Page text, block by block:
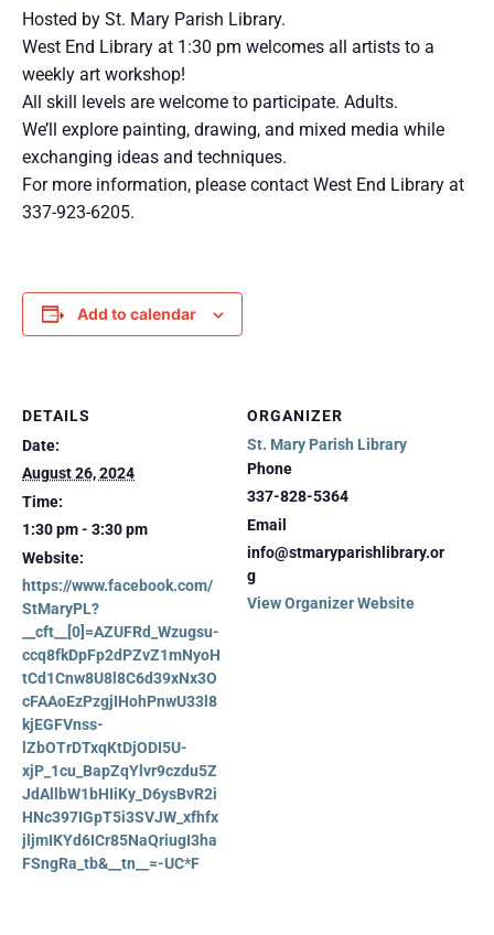
Hosted by St. Mary Parish Library.
West End Library at 1:30 pm welcomes all artists to a
weekly art workshop!
All skill levels are welcome to participate. Adults.
We’ll explore painting, drawing, and mixed media while
exchanging ideas and techniques.
For more information, please contact West End Library at
337-923-6205.
Add to calendar
DETAILS
Date:
August 26, 2024
Time:
1:30 pm - 3:30 pm
Website:
https://www.facebook.com/
StMaryPL?
__cft__[0]=AZUFRd_Wzugsu-
ccq8fkDpFp2dPZvZ1mNyoH
tCd1Cnw8U8l8C6d39xNx3O
cFAAoEzPzgjIHohPnwU33l8
kjEGFVnss-
lZbOTrDTxqKtDjODI5U-
xjP_1cu_BapZqYlvr9czdu5Z
JdAllbW1bHIiKy_D6ysBvR2i
HNc397IGpT5i3SVJW_xfhfx
jljmIKYd6ICr85NaQriugI3ha
FSngRa_tb&__tn__=-UC*F
ORGANIZER
St. Mary Parish Library
Phone
337-828-5364
Email
info@stmaryparishlibrary.or
g
View Organizer Website